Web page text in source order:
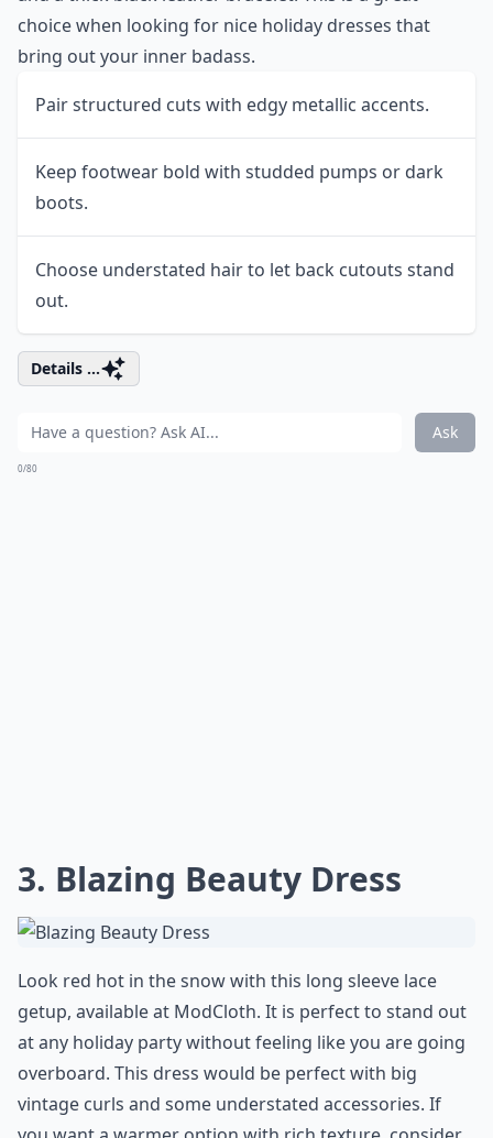
choice when looking for nice holiday dresses that
bring out your inner badass.
Pair structured cuts with edgy metallic accents.
Keep footwear bold with studded pumps or dark
boots.
Choose understated hair to let back cutouts stand
out.
Details ...
Ask
0/80
3. Blazing Beauty Dress
Look red hot in the snow with this long sleeve lace
getup, available at ModCloth. It is perfect to stand out
at any holiday party without feeling like you are going
overboard. This dress would be perfect with big
vintage curls and some understated accessories. If